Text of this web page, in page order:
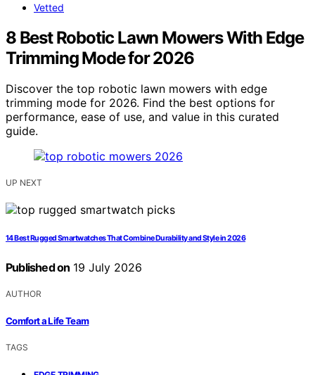
Vetted
8 Best Robotic Lawn Mowers With Edge
Trimming Mode for 2026
Discover the top robotic lawn mowers with edge
trimming mode for 2026. Find the best options for
performance, ease of use, and value in this curated
guide.
UP NEXT
14 Best Rugged Smartwatches That Combine Durability and Style in 2026
Published on 19 July 2026
AUTHOR
Comfort a Life Team
TAGS